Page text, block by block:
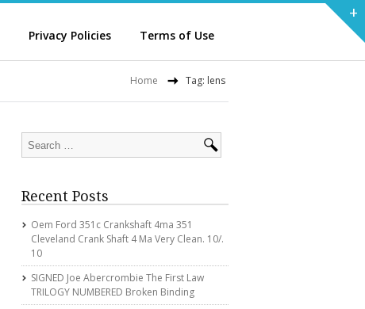
Privacy Policies Terms of Use
Home Tag: lens
Recent Posts
Oem Ford 351c Crankshaft 4ma 351
Cleveland Crank Shaft 4 Ma Very Clean. 10/.
10
SIGNED Joe Abercrombie The First Law
TRILOGY NUMBERED Broken Binding
+